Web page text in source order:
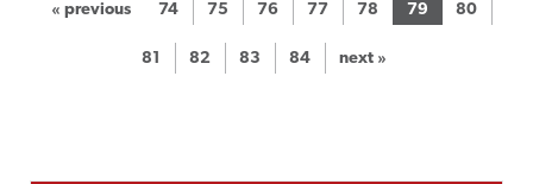
« previous 74 75 76 77 78 79 80
81 82 83 84 next »